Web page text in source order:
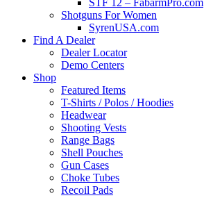
STF 12 – FabarmPro.com
Shotguns For Women
SyrenUSA.com
Find A Dealer
Dealer Locator
Demo Centers
Shop
Featured Items
T-Shirts / Polos / Hoodies
Headwear
Shooting Vests
Range Bags
Shell Pouches
Gun Cases
Choke Tubes
Recoil Pads